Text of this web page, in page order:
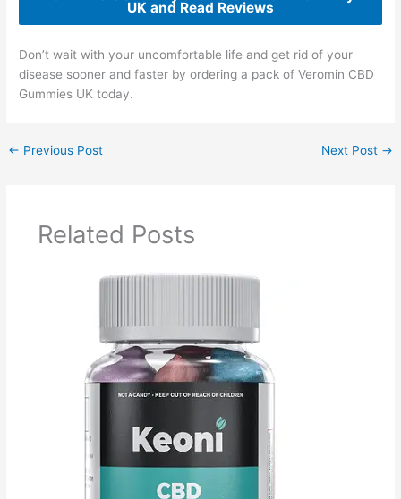
UK and Read Reviews
Don’t wait with your uncomfortable life and get rid of your
disease sooner and faster by ordering a pack of Veromin CBD
Gummies UK today.
← Previous Post Next Post →
Related Posts